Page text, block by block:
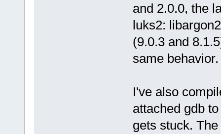
and 2.0.0, the
luks2:
(9.0.3 and
same behavior.
I've also
attached gdb
gets stuck.